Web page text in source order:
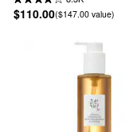
$110.00($147.00 value)